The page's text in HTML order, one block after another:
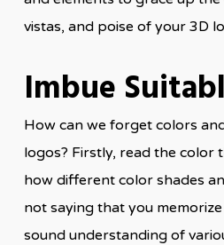
vistas, and poise of your 3D
Imbue
How can we forget colors
logos? Firstly, read the color
how different color shades
not saying that you
sound understanding of